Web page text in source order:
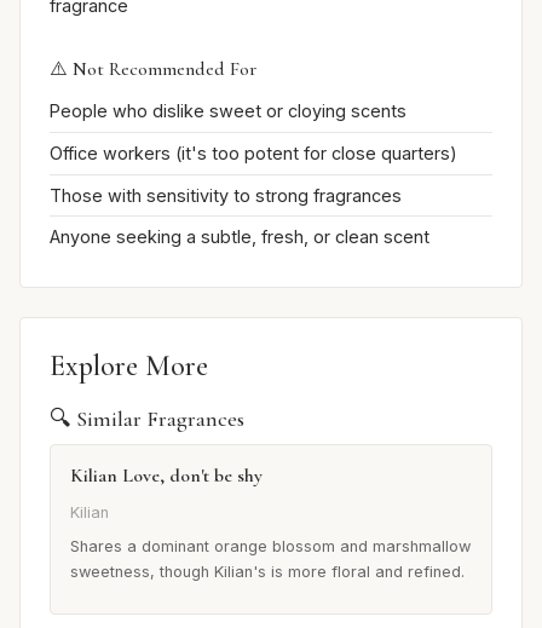
fragrance
⚠️ Not Recommended For
People who dislike sweet or cloying scents
Office workers (it's too potent for close quarters)
Those with sensitivity to strong fragrances
Anyone seeking a subtle, fresh, or clean scent
Explore More
🔍 Similar Fragrances
Kilian Love, don't be shy
Kilian
Shares a dominant orange blossom and marshmallow
sweetness, though Kilian's is more floral and refined.